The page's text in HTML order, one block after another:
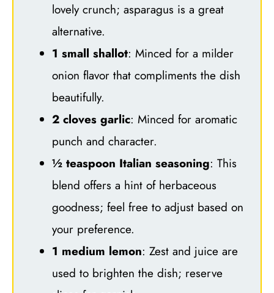
lovely crunch; asparagus is a great
alternative.
1 small shallot: Minced for a milder
onion flavor that compliments the dish
beautifully.
2 cloves garlic: Minced for aromatic
punch and character.
½ teaspoon Italian seasoning: This
blend offers a hint of herbaceous
goodness; feel free to adjust based on
your preference.
1 medium lemon: Zest and juice are
used to brighten the dish; reserve